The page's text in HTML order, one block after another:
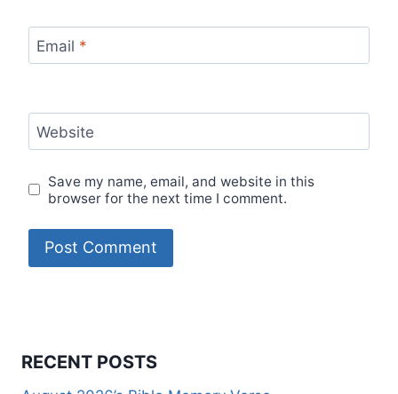
Email *
Website
Save my name, email, and website in this
browser for the next time I comment.
RECENT POSTS